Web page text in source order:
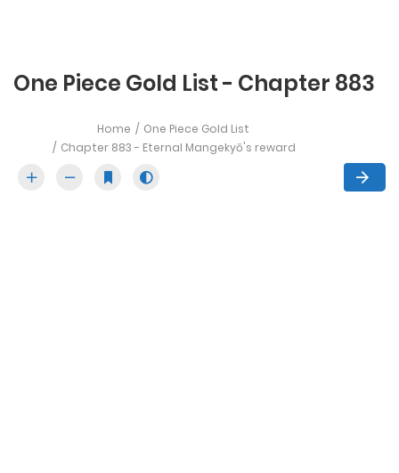
One Piece Gold List - Chapter 883
Home
One Piece Gold List
Chapter 883 - Eternal Mangekyō's reward